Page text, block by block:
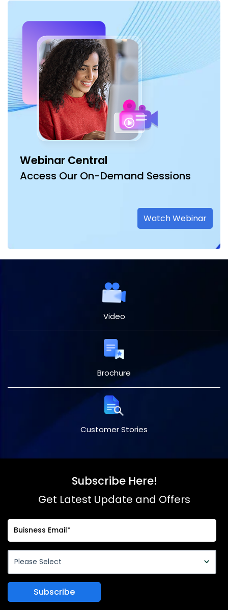
Webinar Central
Access Our On-Demand Sessions
Watch Webinar
Video
Brochure
Customer Stories
Subscribe Here!
Get Latest Update and Offers